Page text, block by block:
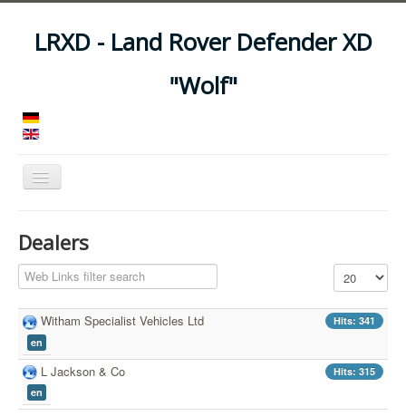
LRXD - Land Rover Defender XD
"Wolf"
Toggle
Navigation
Manuals
Vehicles
Trailers
Asset Codes
Feeds
External Resources
Dealers
Filter Field Display #
Hits: 341
Witham Specialist Vehicles Ltd
en
Hits: 315
L Jackson & Co
en